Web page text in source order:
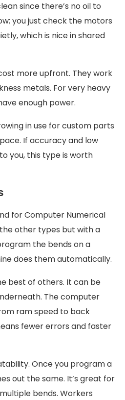
since there’s no oil to
you just check the motors
which is nice in shared
more upfront. They work
metals. For very heavy
enough power.
in use for custom parts
If accuracy and low
you, this type is worth
for Computer Numerical
other types but with a
the bends on a
does them automatically.
best of others. It can be
The computer
ram speed to back
fewer errors and faster
Once you program a
out the same. It’s great for
bends. Workers